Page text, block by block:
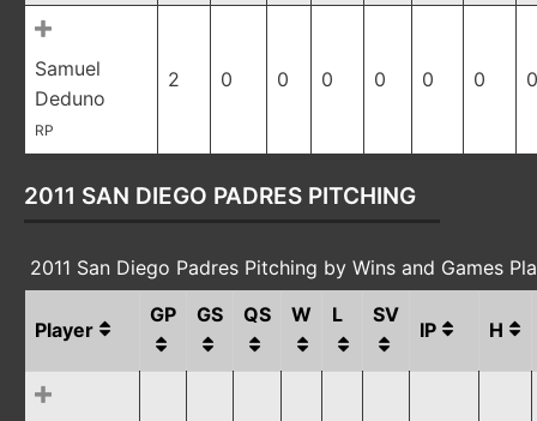
Samuel
Deduno
RP
2 0 0 0 0 0 0
2011 SAN DIEGO PADRES PITCHING
2011 San Diego Padres Pitching by Wins and Games
Player
GP GS QS W L SV
IP H